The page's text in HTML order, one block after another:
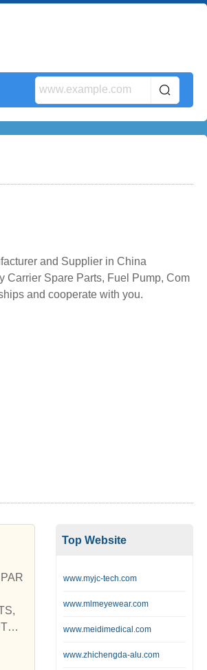
and Supplier in China
Carrier Spare Parts, Fuel Pump, Com
and cooperate with you.
Top Website
www.myjc-tech.com
www.mlmeyewear.com
www.meidimedical.com
www.zhichengda-alu.com